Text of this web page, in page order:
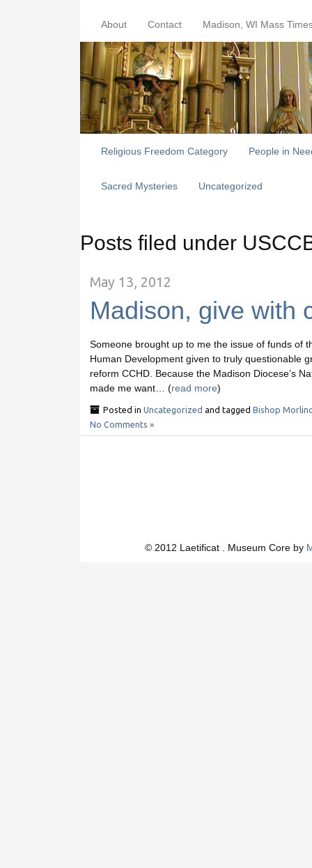
About Contact Madison, WI Mass
Religious Freedom Category People in
Sacred Mysteries Uncategorized
Posts filed under
May 13, 2012
Madison, give with
Someone brought up to me the issue of funds of
Human Development given to truly questionable
reform CCHD. Because the Madison Diocese’s
made me want… (read more)
Posted in Uncategorized and tagged Bishop
No Comments »
© 2012 Laetificat . Museum Core by